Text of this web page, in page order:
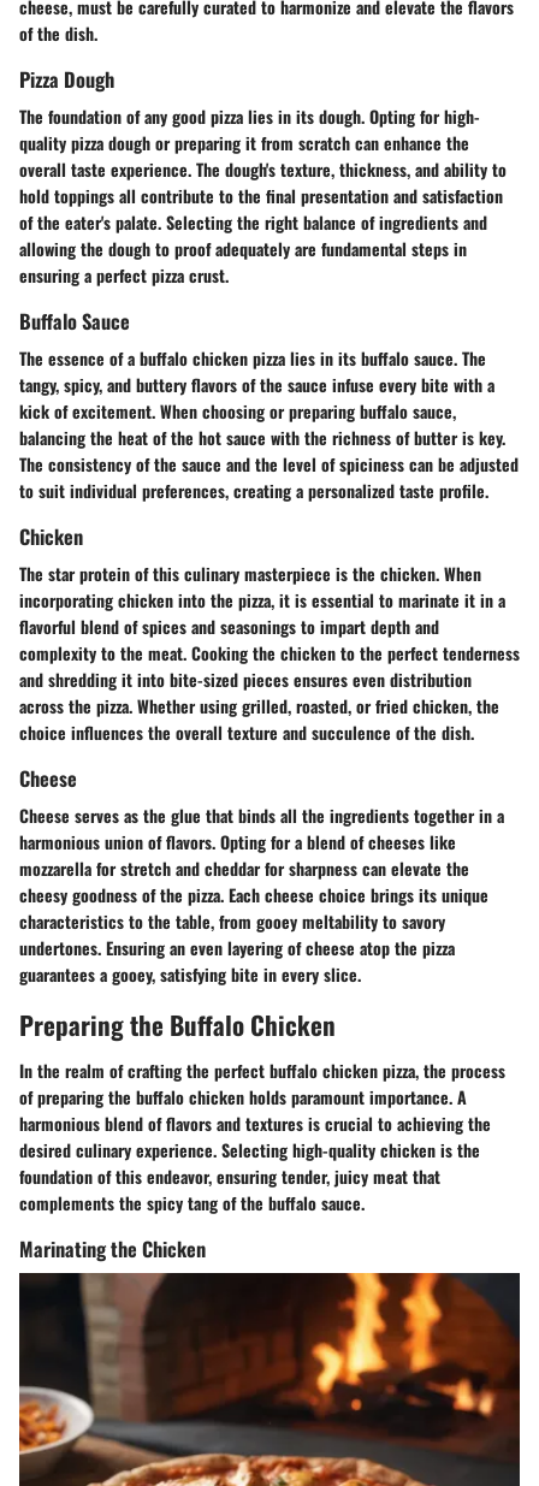
cheese, must be carefully curated to harmonize and elevate the flavors
of the dish.
Pizza Dough
The foundation of any good pizza lies in its dough. Opting for high-
quality pizza dough or preparing it from scratch can enhance the
overall taste experience. The dough's texture, thickness, and ability to
hold toppings all contribute to the final presentation and satisfaction
of the eater's palate. Selecting the right balance of ingredients and
allowing the dough to proof adequately are fundamental steps in
ensuring a perfect pizza crust.
Buffalo Sauce
The essence of a buffalo chicken pizza lies in its buffalo sauce. The
tangy, spicy, and buttery flavors of the sauce infuse every bite with a
kick of excitement. When choosing or preparing buffalo sauce,
balancing the heat of the hot sauce with the richness of butter is key.
The consistency of the sauce and the level of spiciness can be adjusted
to suit individual preferences, creating a personalized taste profile.
Chicken
The star protein of this culinary masterpiece is the chicken. When
incorporating chicken into the pizza, it is essential to marinate it in a
flavorful blend of spices and seasonings to impart depth and
complexity to the meat. Cooking the chicken to the perfect tenderness
and shredding it into bite-sized pieces ensures even distribution
across the pizza. Whether using grilled, roasted, or fried chicken, the
choice influences the overall texture and succulence of the dish.
Cheese
Cheese serves as the glue that binds all the ingredients together in a
harmonious union of flavors. Opting for a blend of cheeses like
mozzarella for stretch and cheddar for sharpness can elevate the
cheesy goodness of the pizza. Each cheese choice brings its unique
characteristics to the table, from gooey meltability to savory
undertones. Ensuring an even layering of cheese atop the pizza
guarantees a gooey, satisfying bite in every slice.
Preparing the Buffalo Chicken
In the realm of crafting the perfect buffalo chicken pizza, the process
of preparing the buffalo chicken holds paramount importance. A
harmonious blend of flavors and textures is crucial to achieving the
desired culinary experience. Selecting high-quality chicken is the
foundation of this endeavor, ensuring tender, juicy meat that
complements the spicy tang of the buffalo sauce.
Marinating the Chicken